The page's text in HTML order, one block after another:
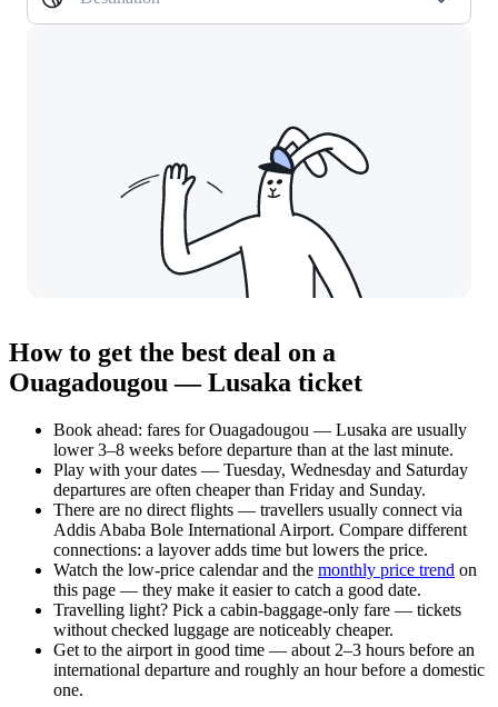
How to get the best deal on a
Ouagadougou — Lusaka ticket
Book ahead: fares for Ouagadougou — Lusaka are usually
lower 3–8 weeks before departure than at the last minute.
Play with your dates — Tuesday, Wednesday and Saturday
departures are often cheaper than Friday and Sunday.
There are no direct flights — travellers usually connect via
Addis Ababa Bole International Airport. Compare different
connections: a layover adds time but lowers the price.
Watch the low-price calendarand the monthly price trend on
this page — they make it easier to catch a good date.
Travelling light? Pick a cabin-baggage-only fare — tickets
without checked luggage are noticeably cheaper.
Get to the airport in good time — about 2–3 hours before an
international departure and roughly an hour before a domestic
one.